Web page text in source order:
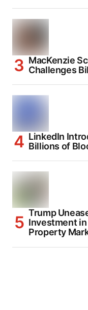
MacKenzie
Challenges
LinkedIn
Billions of
Trump
Investment in
Property